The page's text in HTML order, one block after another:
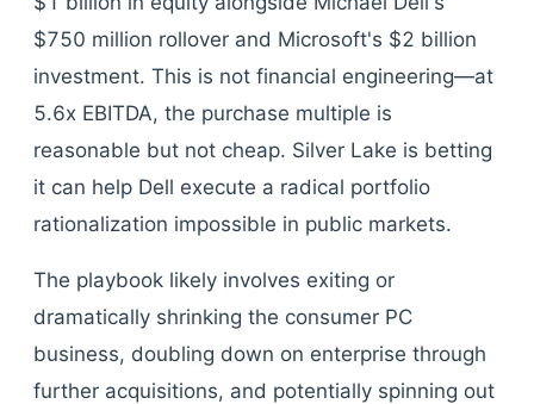
$750 million rollover and Microsoft's $2 billion
investment. This is not financial engineering—at
5.6x EBITDA, the purchase multiple is
reasonable but not cheap. Silver Lake is betting
it can help Dell execute a radical portfolio
rationalization impossible in public markets.
The playbook likely involves exiting or
dramatically shrinking the consumer PC
business, doubling down on enterprise through
further acquisitions, and potentially spinning out